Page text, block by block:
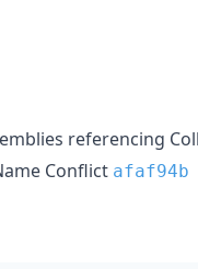
referencing
Conflict afaf94b